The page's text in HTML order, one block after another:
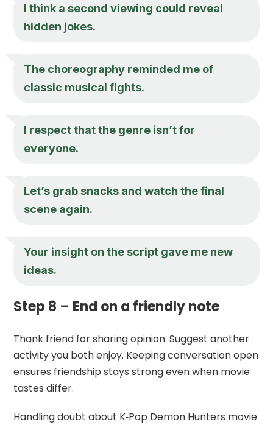
I think a second viewing could reveal
hidden jokes.
The choreography reminded me of
classic musical fights.
I respect that the genre isn’t for
everyone.
Let’s grab snacks and watch the final
scene again.
Your insight on the script gave me new
ideas.
Step 8 – End on a friendly note
Thank friend for sharing opinion. Suggest another
activity you both enjoy. Keeping conversation open
ensures friendship stays strong even when movie
tastes differ.
Handling doubt about K‑Pop Demon Hunters movie